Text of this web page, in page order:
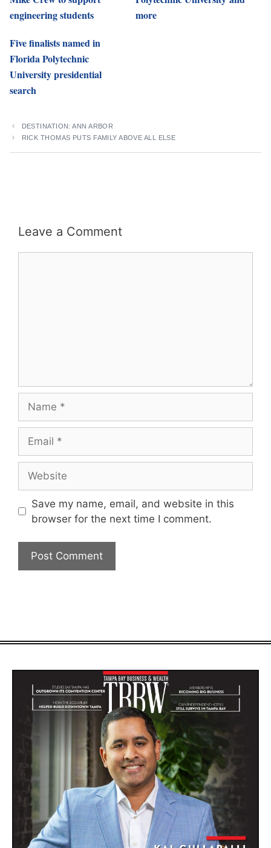
engineering students
more
Five finalists named in
Florida Polytechnic
University presidential
search
DESTINATION: ANN ARBOR
RICK THOMAS PUTS FAMILY ABOVE ALL ELSE
Leave a Comment
Save my name, email, and website in this
browser for the next time I comment.